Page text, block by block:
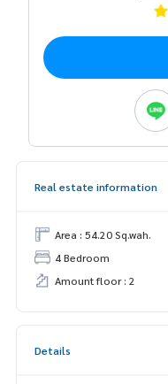
Real estate information
Area : 54.20 Sq.wah.
4 Bedroom
Amount floor : 2
Details